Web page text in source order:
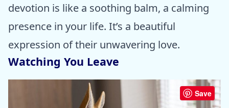
devotion is like a soothing balm, a calming
presence in your life. It’s a beautiful
expression of their unwavering love.
Watching You Leave
Save